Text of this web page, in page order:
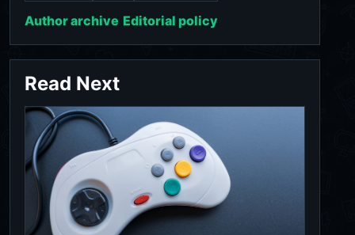
Author archive Editorial policy
Read Next